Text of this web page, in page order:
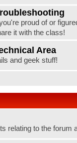
proud of or
it with the class!
Area
and geek stuff!
relating to the forum